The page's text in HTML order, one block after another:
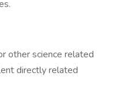
other science related
directly related